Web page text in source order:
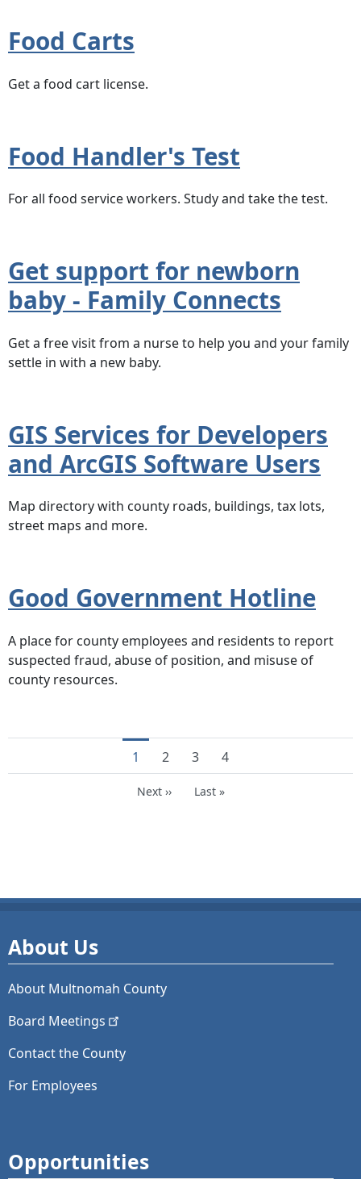
Food Carts
Get a food cart license.
Food Handler's Test
For all food service workers. Study and take the test.
Get support for newborn
baby - Family Connects
Get a free visit from a nurse to help you and your family
settle in with a new baby.
GIS Services for Developers
and ArcGIS Software Users
Map directory with county roads, buildings, tax lots,
street maps and more.
Good Government Hotline
A place for county employees and residents to report
suspected fraud, abuse of position, and misuse of
county resources.
Current page
1 Page
2 Page
3 Page
4
Next page
Next ›› Last page
Last »
About Us
About Multnomah County
Board Meetings
Contact the County
For Employees
Opportunities